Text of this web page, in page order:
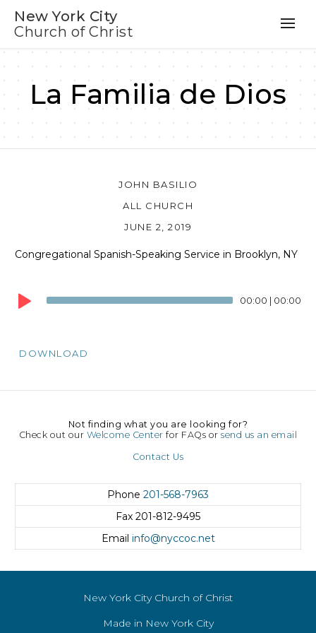
New York City
Church of Christ
La Familia de Dios
JOHN BASILIO
ALL CHURCH
JUNE 2, 2019
Congregational Spanish-Speaking Service in Brooklyn, NY
Player
00:00 | 00:00
DOWNLOAD
Not finding what you are looking for?
Check out our Welcome Center for FAQs orsend us an email
Contact Us
Phone 201-568-7963
Fax 201-812-9495
Email info@nyccoc.net
New York City Church of Christ
Made in New York City